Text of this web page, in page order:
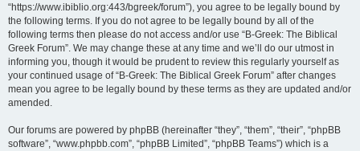
“https://www.ibiblio.org:443/bgreek/forum”), you agree to be legally bound by
the following terms. If you do not agree to be legally bound by all of the
following terms then please do not access and/or use “B-Greek: The Biblical
Greek Forum”. We may change these at any time and we’ll do our utmost in
informing you, though it would be prudent to review this regularly yourself as
your continued usage of “B-Greek: The Biblical Greek Forum” after changes
mean you agree to be legally bound by these terms as they are updated and/or
amended.
Our forums are powered by phpBB (hereinafter “they”, “them”, “their”, “phpBB
software”, “www.phpbb.com”, “phpBB Limited”, “phpBB Teams”) which is a